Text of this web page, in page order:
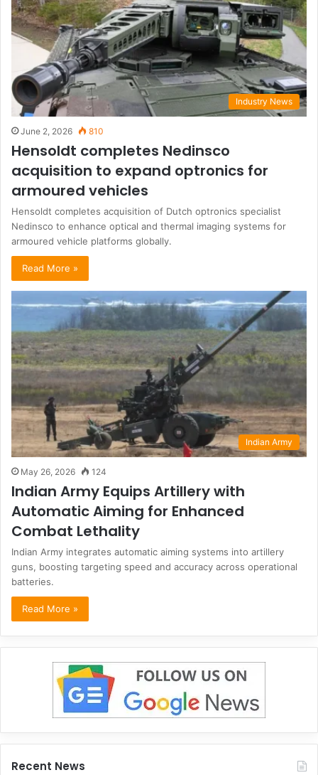
Industry News
June 2, 2026 810
Hensoldt completes Nedinsco
acquisition to expand optronics for
armoured vehicles
Hensoldt completes acquisition of Dutch optronics specialist
Nedinsco to enhance optical and thermal imaging systems for
armoured vehicle platforms globally.
Read More »
Indian Army
May 26, 2026 124
Indian Army Equips Artillery with
Automatic Aiming for Enhanced
Combat Lethality
Indian Army integrates automatic aiming systems into artillery
guns, boosting targeting speed and accuracy across operational
batteries.
Read More »
Recent News